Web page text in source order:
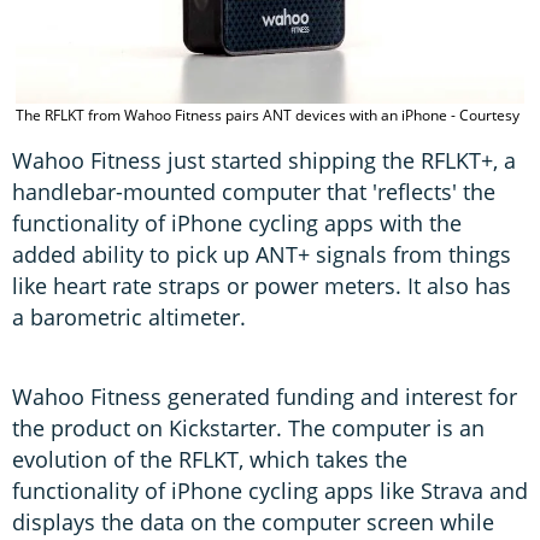
The RFLKT from Wahoo Fitness pairs ANT devices with an iPhone - Courtesy
Wahoo Fitness just started shipping the RFLKT+, a
handlebar-mounted computer that 'reflects' the
functionality of iPhone cycling apps with the
added ability to pick up ANT+ signals from things
like heart rate straps or power meters. It also has
a barometric altimeter.
Wahoo Fitness generated funding and interest for
the product on Kickstarter. The computer is an
evolution of the RFLKT, which takes the
functionality of iPhone cycling apps like Strava and
displays the data on the computer screen while